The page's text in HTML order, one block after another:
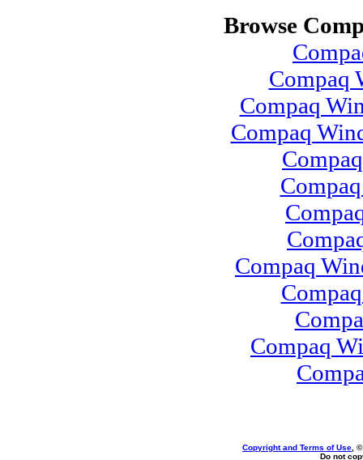
Browse
Compaq
Compaq
Compaq
Compaq
Compaq
Copyright and Terms of Use ,
Do not